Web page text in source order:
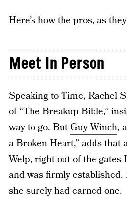
Here’s how the pros, as
Meet In Person
Speaking to Time, Rachel
of “The Breakup Bible,”
way to go. But Guy Winch,
a Broken Heart,” adds
Welp, right out of the gates
and was firmly
she surely had earned one.